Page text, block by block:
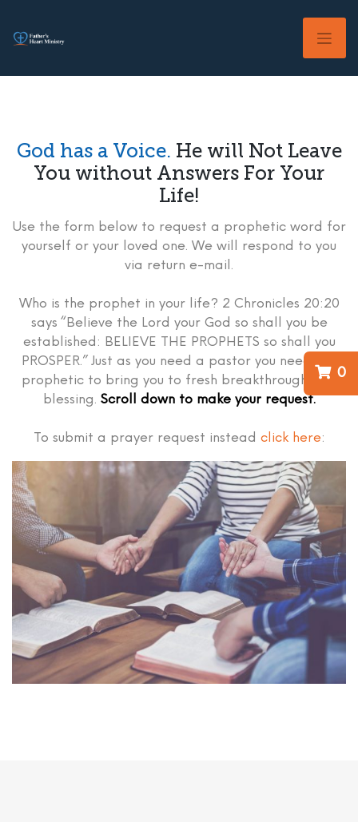
content
0
God has a Voice. He will Not Leave
You without Answers For Your
Life!
Use the form below to request a prophetic word for
yourself or your loved one. We will respond to you
via return e-mail.
Who is the prophet in your life? 2 Chronicles 20:20
says “Believe the Lord your God so shall you be
established: BELIEVE THE PROPHETS so shall you
PROSPER.” Just as you need a pastor you need the
prophetic to bring you to fresh breakthrough and
blessing. Scroll down to make your request.
To submit a prayer request instead click here: